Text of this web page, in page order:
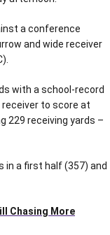
a conference
and wide receiver
with a school-record
to score at
229 receiving yards –
in a first half (357) and
Chasing More